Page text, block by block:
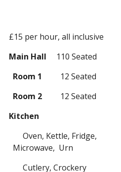
£15 per hour, all inclusive
Main Hall 1 10 Seated
Room 1
12 Seated
Room 2
12 Seated
Kitchen
Oven, Kettle, Fridge,
Microwave, Urn
Cutlery, Crockery